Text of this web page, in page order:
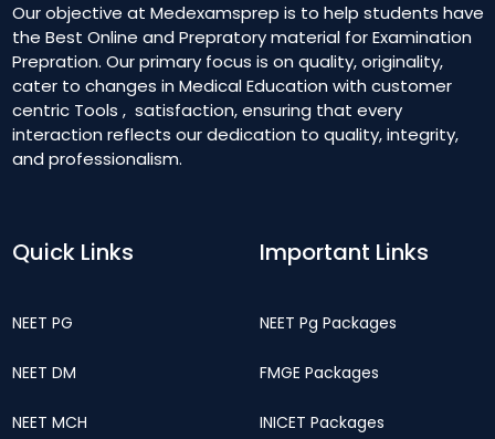
Our objective at Medexamsprep is to help students have
the Best Online and Prepratory material for Examination
Prepration. Our primary focus is on quality, originality,
cater to changes in Medical Education with customer
centric Tools , satisfaction, ensuring that every
interaction reflects our dedication to quality, integrity,
and professionalism.
Quick Links
NEET PG
NEET DM
NEET MCH
Important Links
NEET Pg Packages
FMGE Packages
INICET Packages